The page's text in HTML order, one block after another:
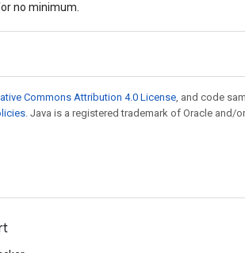
no minimum.
Commons Attribution 4.0 License, and code
. Java is a registered trademark of Oracle and/